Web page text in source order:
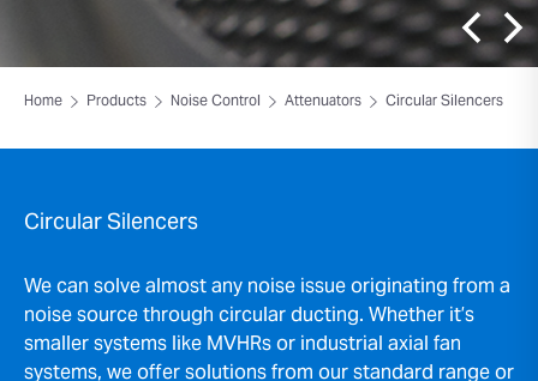
Home Products Noise Control Attenuators Circular Silencers
Circular Silencers
We can solve almost any noise issue originating from a
noise source through circular ducting. Whether it’s
smaller systems like MVHRs or industrial axial fan